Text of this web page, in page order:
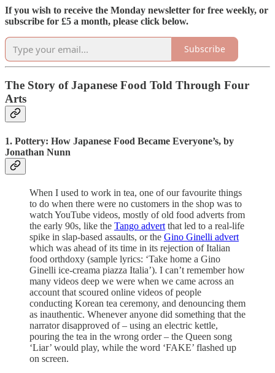
If you wish to receive the Monday newsletter for free weekly, or
subscribe for £5 a month, please click below.
Subscribe
The Story of Japanese Food Told Through Four
Arts
1. Pottery: How Japanese Food Became Everyone’s, by
Jonathan Nunn
When I used to work in tea, one of our favourite things
to do when there were no customers in the shop was to
watch YouTube videos, mostly of old food adverts from
the early 90s, like the Tango advert that led to a real-life
spike in slap-based assaults, or the Gino Ginelli advert
which was ahead of its time in its rejection of Italian
food orthdoxy (sample lyrics: ‘Take home a Gino
Ginelli ice-creama piazza Italia’). I can’t remember how
many videos deep we were when we came across an
account that scoured online videos of people
conducting Korean tea ceremony, and denouncing them
as inauthentic. Whenever anyone did something that the
narrator disapproved of – using an electric kettle,
pouring the tea in the wrong order – the Queen song
‘Liar’ would play, while the word ‘FAKE’ flashed up
on screen.